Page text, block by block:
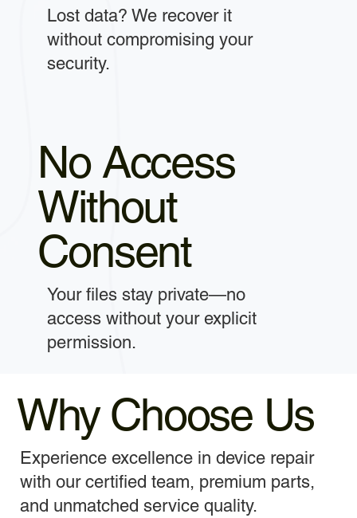
Lost data? We recover it
without compromising your
security.
No Access
Without
Consent
Your files stay private—no
access without your explicit
permission.
Why Choose Us
Experience excellence in device repair
with our certified team, premium parts,
and unmatched service quality.